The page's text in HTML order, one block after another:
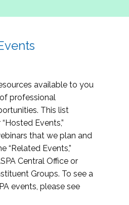
available to you
professional
This list
Events,”
that we plan and
“Related Events,”
Central Office or
Groups. To see a
events, please see